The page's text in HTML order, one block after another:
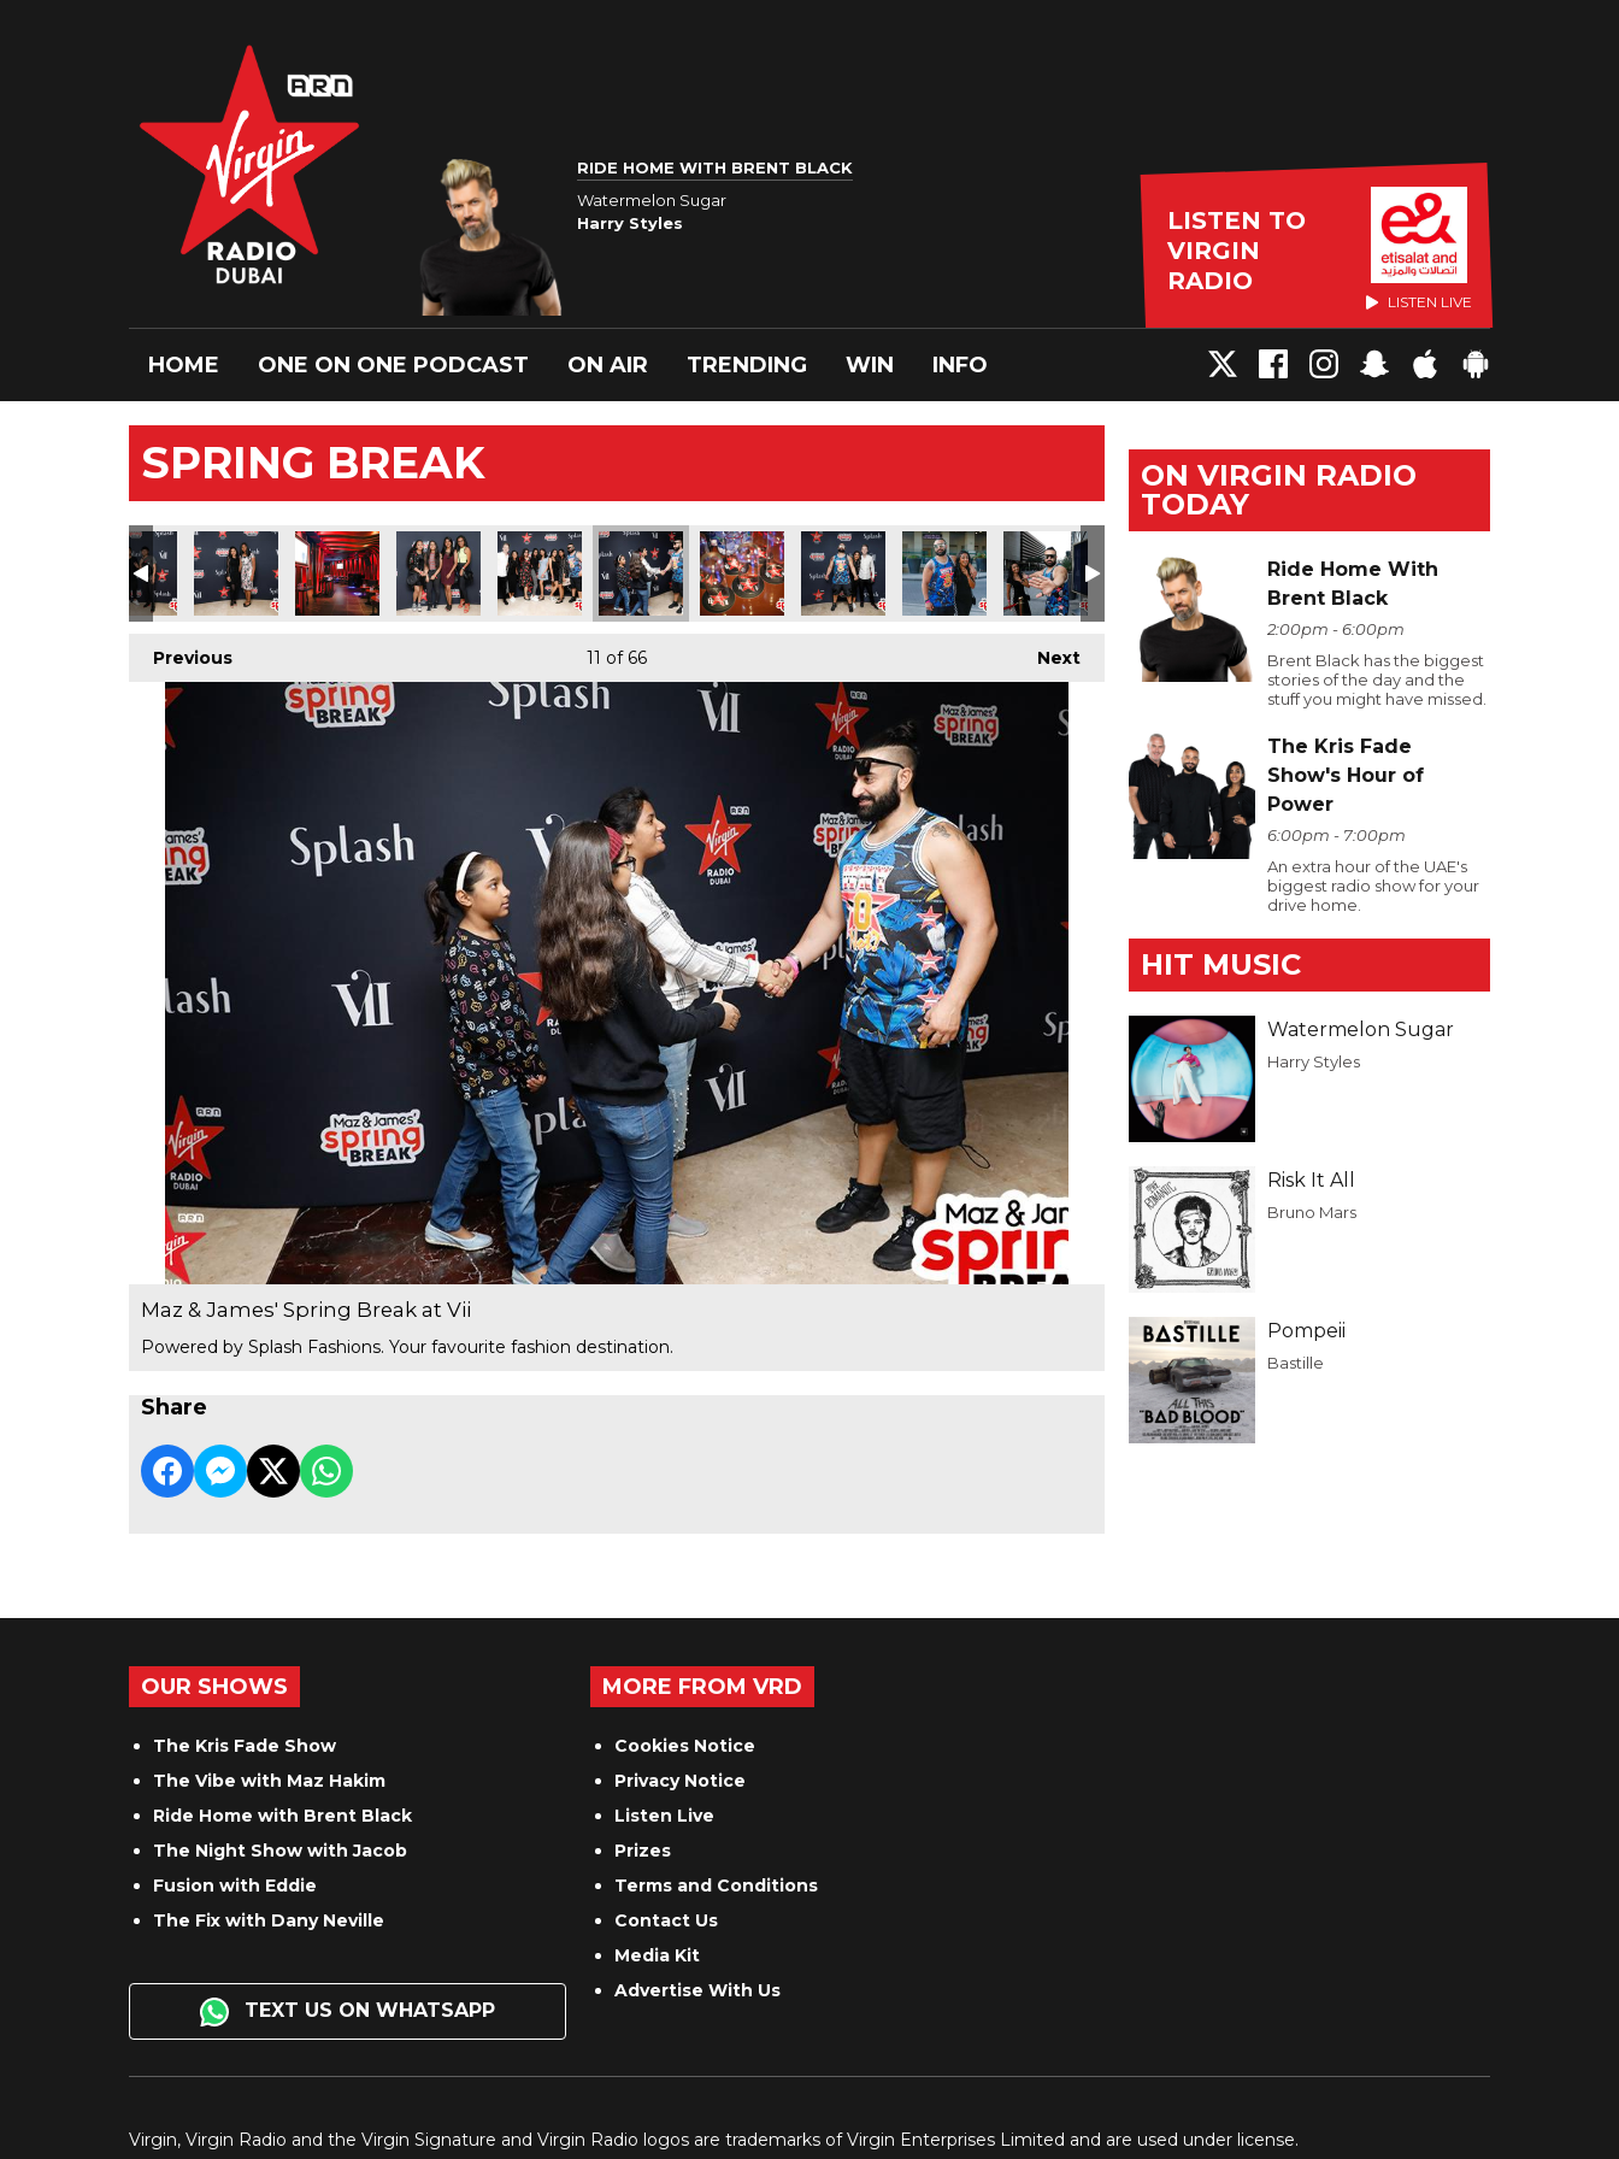
RIDE HOME WITH BRENT BLACK
Watermelon Sugar
Harry Styles
LISTEN TO
VIRGIN
RADIO
LISTEN LIVE
HOME ONE ON ONE PODCAST ON AIR TRENDING WIN INFO
SPRING BREAK
Previous Next
11 of 66
Maz & James' Spring Break at Vii
Powered by Splash Fashions. Your favourite fashion destination.
Share
ON VIRGIN RADIO
TODAY
Ride Home With
Brent Black
2:00pm - 6:00pm
Brent Black has the biggest
stories of the day and the
stuff you might have missed.
The Kris Fade
Show's Hour of
Power
6:00pm - 7:00pm
An extra hour of the UAE's
biggest radio show for your
drive home.
HIT MUSIC
Watermelon Sugar
Harry Styles
Risk It All
Bruno Mars
Pompeii
Bastille
OUR SHOWS
The Kris Fade Show
The Vibe with Maz Hakim
Ride Home with Brent Black
The Night Show with Jacob
Fusion with Eddie
The Fix with Dany Neville
TEXT US ON WHATSAPP
MORE FROM VRD
Cookies Notice
Privacy Notice
Listen Live
Prizes
Terms and Conditions
Contact Us
Media Kit
Advertise With Us
Virgin, Virgin Radio and the Virgin Signature and Virgin Radio logos are trademarks of Virgin Enterprises Limited and are used under license.